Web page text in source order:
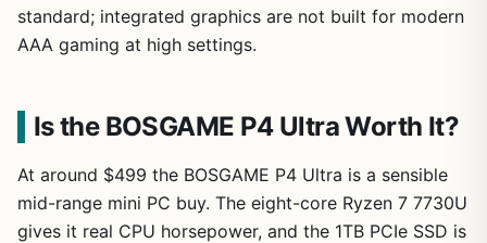
standard; integrated graphics are not built for modern
AAA gaming at high settings.
Is the BOSGAME P4 Ultra Worth It?
At around $499 the BOSGAME P4 Ultra is a sensible
mid-range mini PC buy. The eight-core Ryzen 7 7730U
gives it real CPU horsepower, and the 1TB PCIe SSD is